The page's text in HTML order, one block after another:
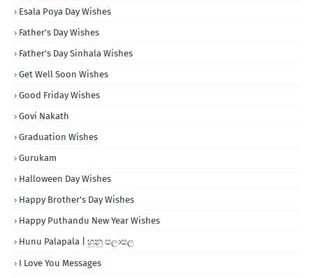
Esala Poya Day Wishes
Father's Day Wishes
Father's Day Sinhala Wishes
Get Well Soon Wishes
Good Friday Wishes
Govi Nakath
Graduation Wishes
Gurukam
Halloween Day Wishes
Happy Brother's Day Wishes
Happy Puthandu New Year Wishes
Hunu Palapala | හුනු පලාපල
I Love You Messages